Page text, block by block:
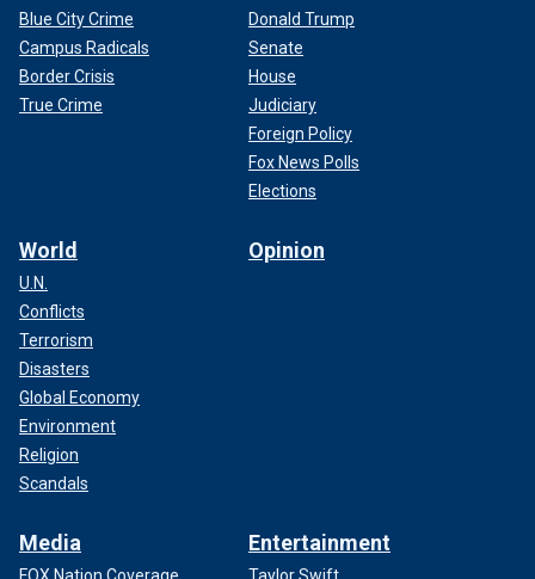
Blue City Crime
Campus Radicals
Border Crisis
True Crime
Donald Trump
Senate
House
Judiciary
Foreign Policy
Fox News Polls
Elections
World
U.N.
Conflicts
Terrorism
Disasters
Global Economy
Environment
Religion
Scandals
Opinion
Media
FOX Nation Coverage
Entertainment
Taylor Swift